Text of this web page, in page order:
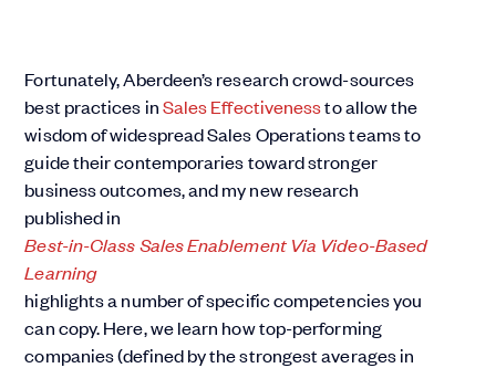
Fortunately, Aberdeen’s research crowd-sources
best practices inSales Effectivenessto allow the
wisdom of widespread Sales Operations teams to
guide their contemporaries toward stronger
business outcomes, and my new research
published in
Best-in-Class Sales Enablement Via Video-Based
Learning
highlights a number of specific competencies you
can copy. Here, we learn how top-performing
companies (defined by the strongest averages in